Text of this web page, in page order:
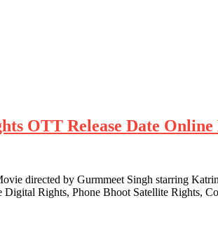
OTT Release Date
directed by Gurmmeet Singh starring
Rights, Phone Bhoot Satellite